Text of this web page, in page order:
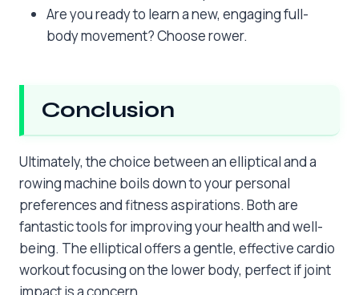
Are you ready to learn a new, engaging full-
body movement? Choose rower.
Conclusion
Ultimately, the choice between an elliptical and a
rowing machine boils down to your personal
preferences and fitness aspirations. Both are
fantastic tools for improving your health and well-
being. The elliptical offers a gentle, effective cardio
workout focusing on the lower body, perfect if joint
impact is a concern.